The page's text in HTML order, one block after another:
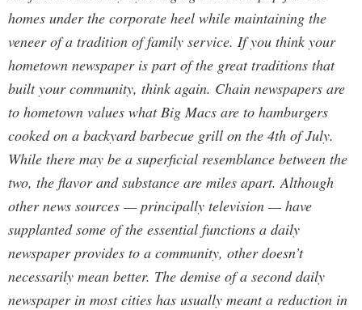
homes under the corporate heel while maintaining the
veneer of a tradition of family service. If you think your
hometown newspaper is part of the great traditions that
built your community, think again. Chain newspapers are
to hometown values what Big Macs are to hamburgers
cooked on a backyard barbecue grill on the 4th of July.
While there may be a superficial resemblance between the
two, the flavor and substance are miles apart. Although
other news sources — principally television — have
supplanted some of the essential functions a daily
newspaper provides to a community, other doesn’t
necessarily mean better. The demise of a second daily
newspaper in most cities has usually meant a reduction in